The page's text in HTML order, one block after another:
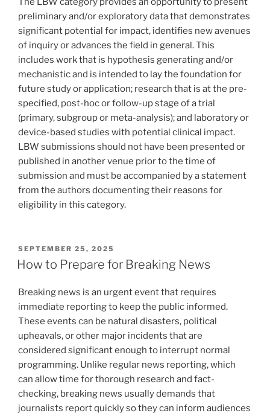
preliminary and/or exploratory data that demonstrates
significant potential for impact, identifies new avenues
of inquiry or advances the field in general. This
includes work that is hypothesis generating and/or
mechanistic and is intended to lay the foundation for
future study or application; research that is at the pre-
specified, post-hoc or follow-up stage of a trial
(primary, subgroup or meta-analysis); and laboratory or
device-based studies with potential clinical impact.
LBW submissions should not have been presented or
published in another venue prior to the time of
submission and must be accompanied by a statement
from the authors documenting their reasons for
eligibility in this category.
POSTED
ON
SEPTEMBER 25, 2025
How to Prepare for Breaking News
Breaking news is an urgent event that requires
immediate reporting to keep the public informed.
These events can be natural disasters, political
upheavals, or other major incidents that are
considered significant enough to interrupt normal
programming. Unlike regular news reporting, which
can allow time for thorough research and fact-
checking, breaking news usually demands that
journalists report quickly so they can inform audiences